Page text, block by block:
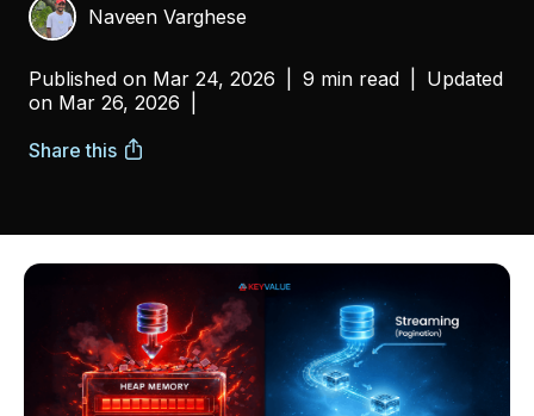
Naveen Varghese
Published on Mar 24, 2026 9 min read
Updated
on Mar 26, 2026
Share this